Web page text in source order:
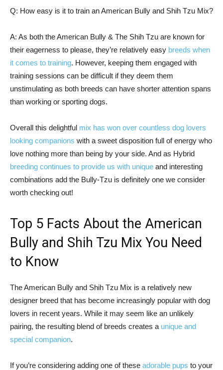
Q: How easy is it to train an American Bully and Shih Tzu Mix?
A: As both the American Bully & The Shih Tzu are known for
their eagerness to please, they’re relatively easy breeds when
it comes to training. However, keeping them engaged with
training sessions can be difficult if they deem them
unstimulating as both breeds can have shorter attention spans
than working or sporting dogs.
Overall this delightful mix has won over countless dog lovers
looking companions with a sweet disposition full of energy who
love nothing more than being by your side. And as Hybrid
breeding continues to provide us with unique and interesting
combinations add the Bully-Tzu is definitely one we consider
worth checking out!
Top 5 Facts About the American
Bully and Shih Tzu Mix You Need
to Know
The American Bully and Shih Tzu Mix is a relatively new
designer breed that has become increasingly popular with dog
lovers in recent years. While it may seem like an unlikely
pairing, the resulting blend of breeds creates a unique and
special companion.
If you’re considering adding one of these adorable pups to your